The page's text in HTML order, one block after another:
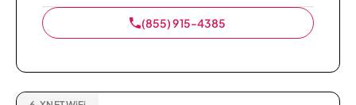
(855) 915-4385